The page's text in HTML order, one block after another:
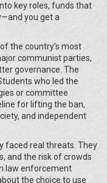
key roles, funds that
you get a
the country’s most
communist parties,
governance. The
who led the
or committee
for lifting the ban,
and independent
faced real threats. They
and the risk of crowds
law enforcement
the choice to use